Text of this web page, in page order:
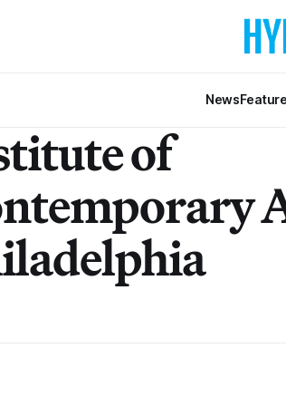
News
of